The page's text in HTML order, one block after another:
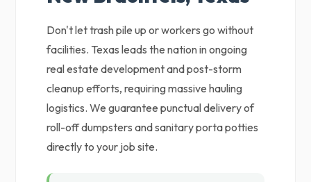
Don't let trash pile up or workers go without
facilities. Texas leads the nation in ongoing
real estate development and post-storm
cleanup efforts, requiring massive hauling
logistics. We guarantee punctual delivery of
roll-off dumpsters and sanitary porta potties
directly to your job site.